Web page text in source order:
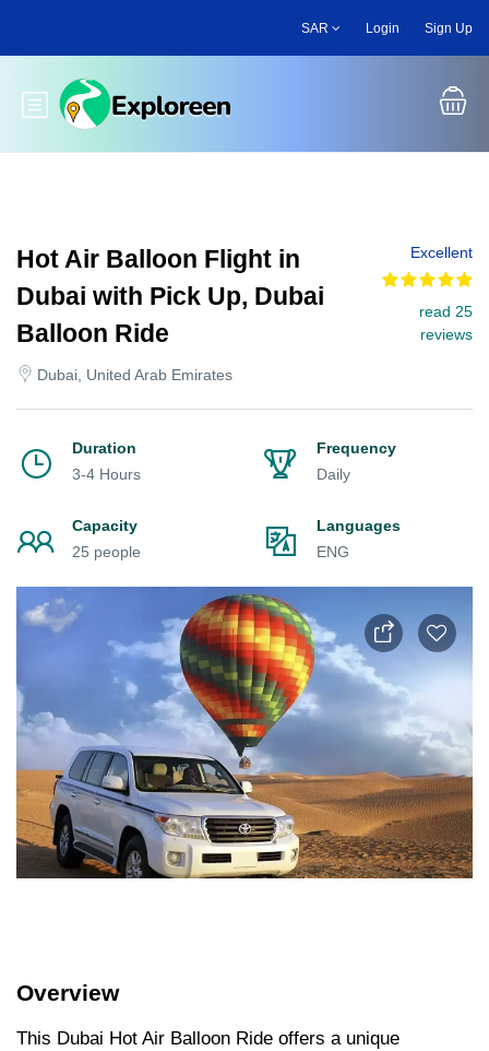
main
SAR Login Sign Up
Toggle main menu
Hot Air Balloon Flight in
Dubai with Pick Up, Dubai
Balloon Ride
Dubai, United Arab Emirates
Excellent
read 25
reviews
Duration
3-4 Hours
Frequency
Daily
Capacity
25 people
Languages
ENG
Overview
This Dubai Hot Air Balloon Ride offers a unique